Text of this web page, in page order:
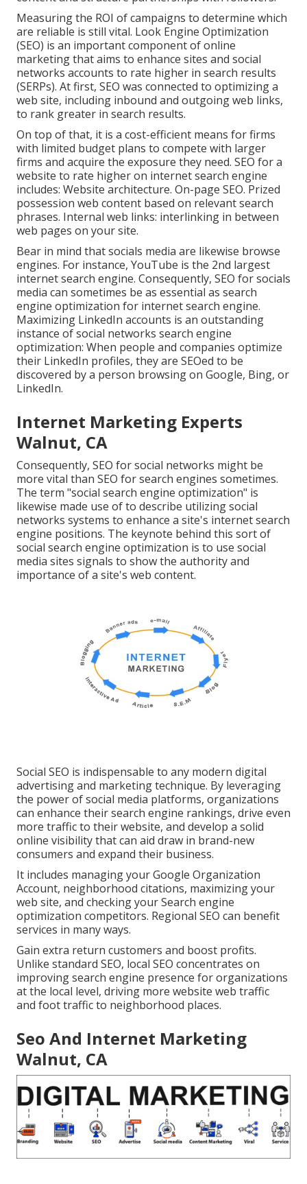
Measuring the ROI of campaigns to determine which
are reliable is still vital. Look Engine Optimization
(SEO) is an important component of online
marketing that aims to enhance sites and social
networks accounts to rate higher in search results
(SERPs). At first, SEO was connected to optimizing a
web site, including inbound and outgoing web links,
to rank greater in search results.
On top of that, it is a cost-efficient means for firms
with limited budget plans to compete with larger
firms and acquire the exposure they need. SEO for a
website to rate higher on internet search engine
includes: Website architecture. On-page SEO. Prized
possession web content based on relevant search
phrases. Internal web links: interlinking in between
web pages on your site.
Bear in mind that socials media are likewise browse
engines. For instance, YouTube is the 2nd largest
internet search engine. Consequently, SEO for socials
media can sometimes be as essential as search
engine optimization for internet search engine.
Maximizing LinkedIn accounts is an outstanding
instance of social networks search engine
optimization: When people and companies optimize
their LinkedIn profiles, they are SEOed to be
discovered by a person browsing on Google, Bing, or
LinkedIn.
Internet Marketing Experts
Walnut, CA
Consequently, SEO for social networks might be
more vital than SEO for search engines sometimes.
The term "social search engine optimization" is
likewise made use of to describe utilizing social
networks systems to enhance a site's internet search
engine positions. The keynote behind this sort of
social search engine optimization is to use social
media sites signals to show the authority and
importance of a site's web content.
Social SEO is indispensable to any modern digital
advertising and marketing technique. By leveraging
the power of social media platforms, organizations
can enhance their search engine rankings, drive even
more traffic to their website, and develop a solid
online visibility that can aid draw in brand-new
consumers and expand their business.
It includes managing your Google Organization
Account, neighborhood citations, maximizing your
web site, and checking your Search engine
optimization competitors. Regional SEO can benefit
services in many ways.
Gain extra return customers and boost profits.
Unlike standard SEO, local SEO concentrates on
improving search engine presence for organizations
at the local level, driving more website web traffic
and foot traffic to neighborhood places.
Seo And Internet Marketing
Walnut, CA